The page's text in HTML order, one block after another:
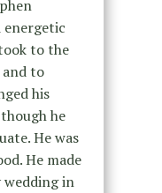
energetic
to the
to
his
he
He was
He made
in